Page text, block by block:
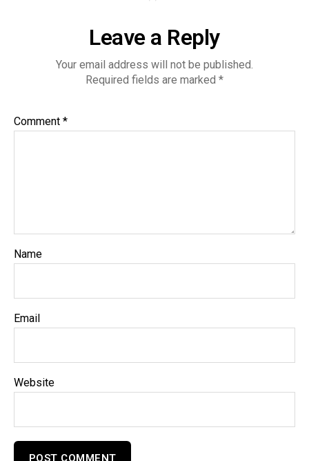
Leave a Reply
Your email address will not be published.
Required fields are marked *
Comment *
Name
Email
Website